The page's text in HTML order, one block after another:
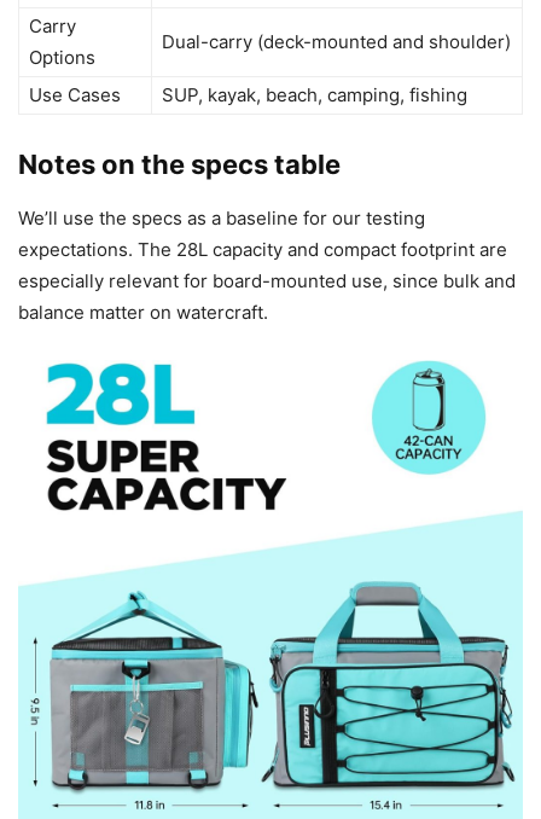
Carry
Options
Dual-carry (deck-mounted and shoulder)
Use Cases SUP, kayak, beach, camping, fishing
Notes on the specs table
We’ll use the specs as a baseline for our testing
expectations. The 28L capacity and compact footprint are
especially relevant for board-mounted use, since bulk and
balance matter on watercraft.